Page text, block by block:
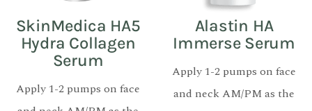
SkinMedica HA5
Hydra Collagen
Serum
Apply 1-2 pumps on face
Alastin HA
Immerse Serum
Apply 1-2 pumps on face
and neck AM/PM as the